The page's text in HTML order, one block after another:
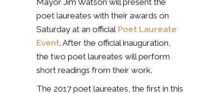
poet laureates with their awards on
Saturday at an official Poet Laureate
Event. After the official inauguration,
the two poet laureates will perform
short readings from their work.
The 2017 poet laureates, the first in this